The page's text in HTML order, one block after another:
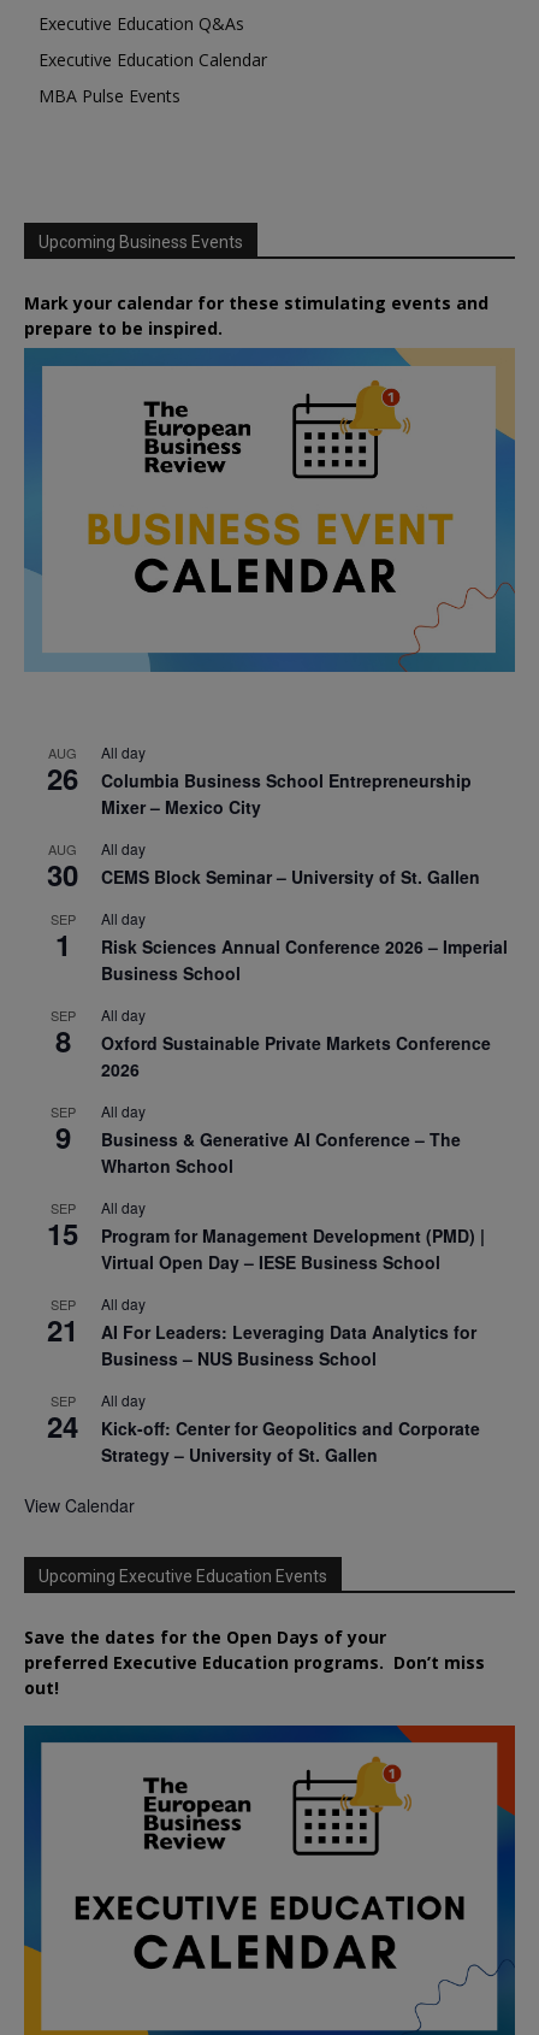
Executive Education Q&As
Executive Education Calendar
MBA Pulse Events
Upcoming Business Events
Mark your calendar for these stimulating events and
prepare to be inspired.
AUG
26
All day
Columbia Business School Entrepreneurship
Mixer – Mexico City
AUG
30
All day
CEMS Block Seminar – University of St. Gallen
SEP
1
All day
Risk Sciences Annual Conference 2026 – Imperial
Business School
SEP
8
All day
Oxford Sustainable Private Markets Conference
2026
SEP
9
All day
Business & Generative AI Conference – The
Wharton School
SEP
15
All day
Program for Management Development (PMD) |
Virtual Open Day – IESE Business School
SEP
21
All day
AI For Leaders: Leveraging Data Analytics for
Business – NUS Business School
SEP
24
All day
Kick-off: Center for Geopolitics and Corporate
Strategy – University of St. Gallen
View Calendar
Upcoming Executive Education Events
Save the dates for the Open Days of your
preferred Executive Education programs. Don’t miss
out!